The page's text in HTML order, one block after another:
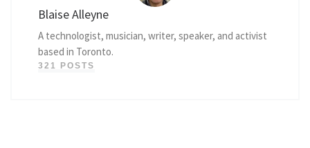
Blaise Alleyne
A technologist, musician, writer, speaker, and activist
based in Toronto.
321 POSTS